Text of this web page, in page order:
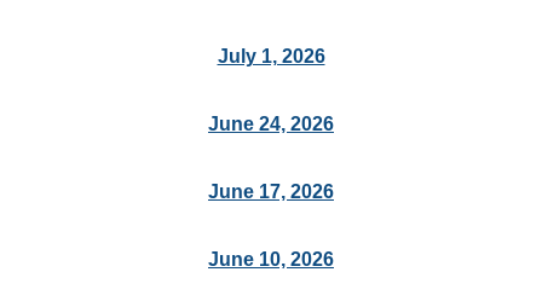
July 1, 2026
June 24, 2026
June 17, 2026
June 10, 2026